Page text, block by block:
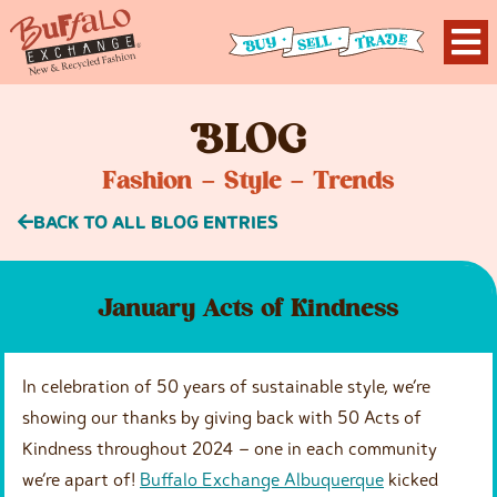
BLOG
Fashion – Style – Trends
BACK TO ALL BLOG ENTRIES
January Acts of Kindness
In celebration of 50 years of sustainable style, we’re
showing our thanks by giving back with 50 Acts of
Kindness throughout 2024 – one in each community
we’re apart of! Buffalo Exchange Albuquerque kicked